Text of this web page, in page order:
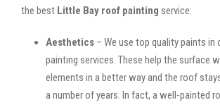
the best Little Bay roof painting service:
Aesthetics – We use top quality paints in
painting services. These help the surface
elements in a better way and the roof
a number of years. In fact, a well-painted